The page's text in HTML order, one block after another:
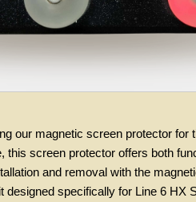
our magnetic screen protector for
this screen protector offers both
and removal with the
designed specifically for Line 6 HX